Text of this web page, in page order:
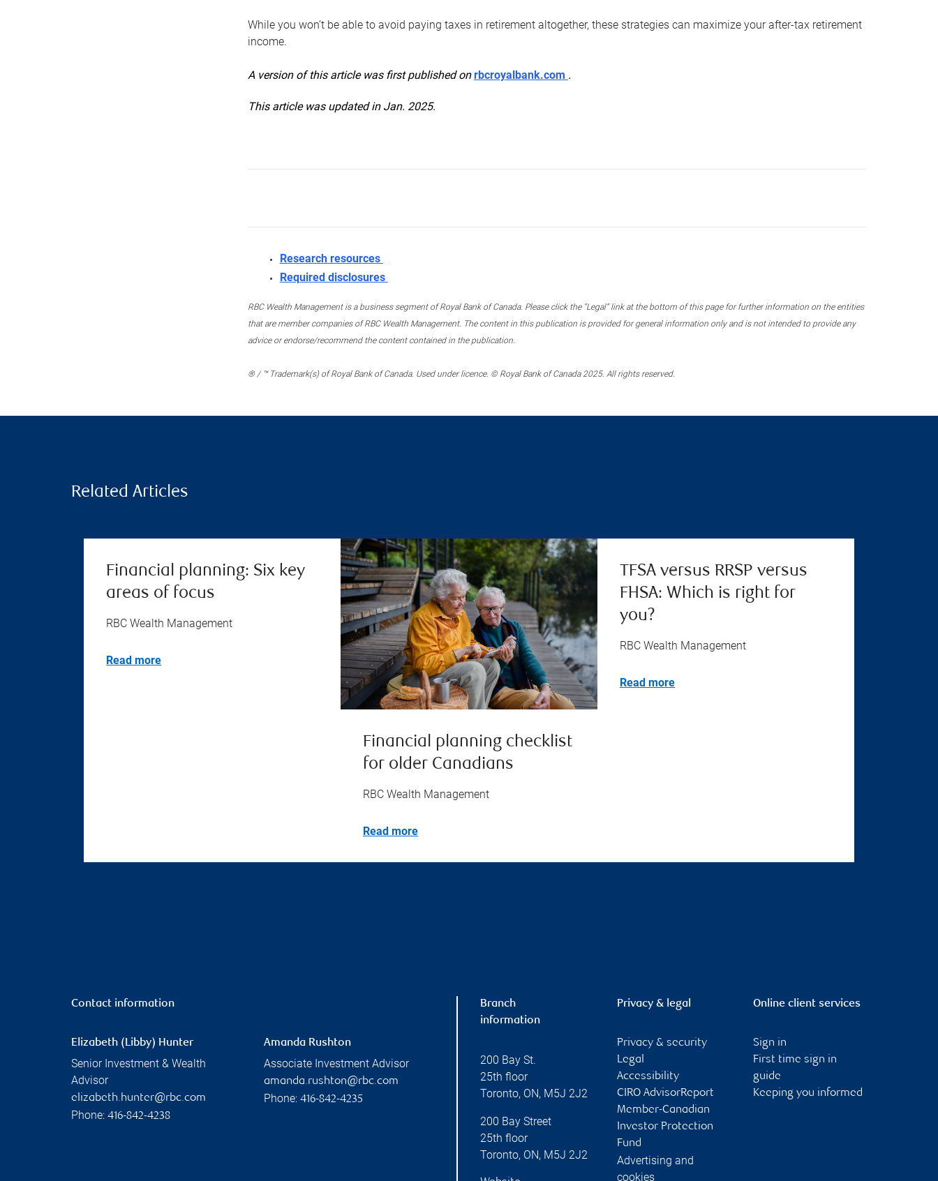
While you won’t be able to avoid paying taxes in retirement altogether, these strategies can maximize your after-tax retirement
income.
A version of this article was first published onrbcroyalbank.com .
This article was updated in Jan. 2025.
Research resources
Required disclosures
RBC Wealth Management is a business segment of Royal Bank of Canada. Please click the “Legal” link at the bottom of this page for further information on the entities
that are member companies of RBC Wealth Management. The content in this publication is provided for general information only and is not intended to provide any
advice or endorse/recommend the content contained in the publication.
® / ™ Trademark(s) of Royal Bank of Canada. Used under licence. © Royal Bank of Canada 2025. All rights reserved.
Related Articles
Financial planning: Six key
areas of focus
RBC Wealth Management
Read more
Financial planning checklist
for older Canadians
RBC Wealth Management
Read more
TFSA versus RRSP versus
FHSA: Which is right for
you?
RBC Wealth Management
Read more
Contact information
Elizabeth (Libby) Hunter
Senior Investment & Wealth
Advisor
elizabeth.hunter@rbc.com
Phone: 416-842-4238
Amanda Rushton
Associate Investment Advisor
amanda.rushton@rbc.com
Phone:416-842-4235
Branch
information
200 Bay St.
25th floor
Toronto, ON, M5J 2J2
200 Bay Street
25th floor
Toronto, ON, M5J 2J2
Privacy & legal
Privacy & security
Legal
Accessibility
CIRO AdvisorReport
Member-Canadian
Investor Protection
Fund
Advertising and
cookies
Online client services
Sign in
First time sign in
guide
Keeping you informed